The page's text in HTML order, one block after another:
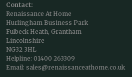
Contact:
Renaissance At Home
Hurlingham Business Park
Fulbeck Heath, Grantham
Lincolnshire
NG32 3HL
Helpline: 01400 263309
Email: sales@renaissanceathome.co.uk